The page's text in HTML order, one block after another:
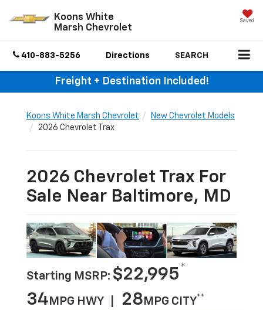
Koons White
Marsh Chevrolet
Saved
410-883-5256 Directions SEARCH
Freight + Destination Included!
Koons White Marsh Chevrolet
New Chevrolet Models
2026 Chevrolet Trax
2026 Chevrolet Trax For
Sale Near Baltimore, MD
Starting MSRP: $22,995*
34 MPG HWY | 28 MPG CITY**